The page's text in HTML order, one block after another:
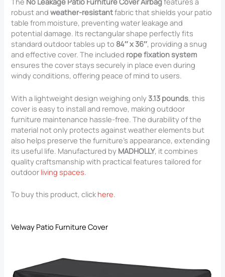
robust andweather-resistantfabric that shields your patio
table from moisture, preventing water leakage and
potential damage. Its rectangular shape perfectly fits
standard outdoor tables up to 84″ x 36″, providing a snug
and effective cover. The included rope fixation system
ensures the cover stays securely in place even during
windy conditions, offering peace of mind to users.
With a lightweight design weighing only3.13 pounds, this
cover is easy to install and remove, making outdoor
furniture maintenance hassle-free. The durability of the
material not only protects against weather elements but
also helps preserve the furniture’s appearance, extending
its useful life. Manufactured by MADHOLLY, it combines
quality craftsmanship with practical features tailored for
outdoor living spaces.
To buy this product, click here.
Velway Patio Furniture Cover